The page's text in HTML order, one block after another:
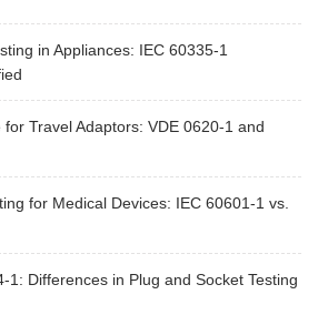
in Appliances: IEC 60335-1
Travel Adaptors: VDE 0620-1 and
for Medical Devices: IEC 60601-1 vs.
1: Differences in Plug and Socket Testing